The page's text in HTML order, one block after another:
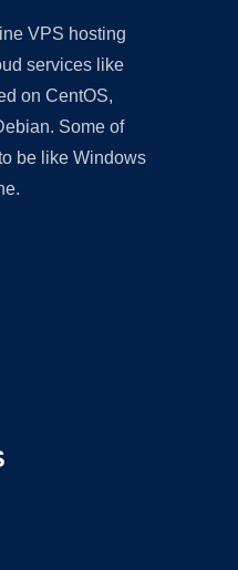
VPS hosting
services like
on CentOS,
Some of
be like Windows